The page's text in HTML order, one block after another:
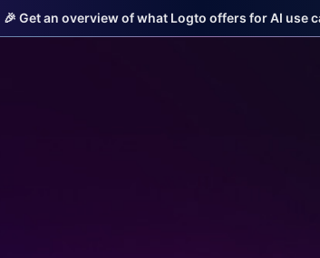
🎉 Get an overview of what Logto offers for AI use